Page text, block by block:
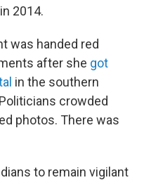
in 2014.
was handed red
after she got
in the southern
crowded
photos. There was
to remain vigilant